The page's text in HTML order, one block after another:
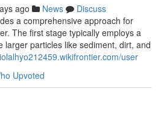
ago News
Discuss
a comprehensive approach for
The first stage typically employs a
larger particles like sediment, dirt, and
user
Upvoted